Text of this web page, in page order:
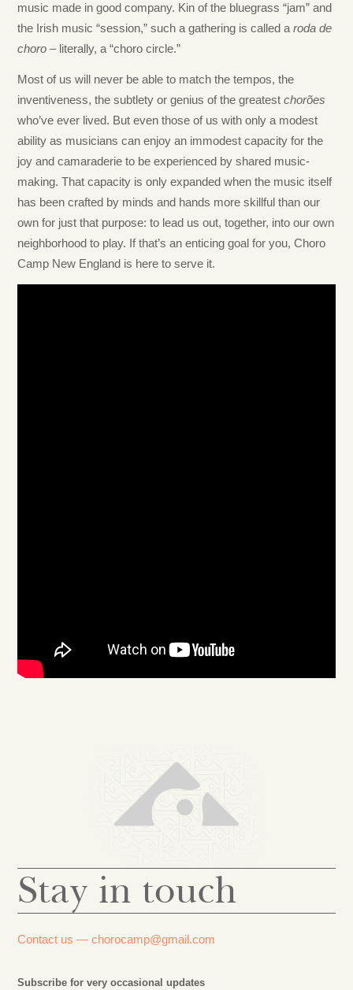
music made in good company. Kin of the bluegrass “jam” and
the Irish music “session,” such a gathering is called a roda de
choro – literally, a “choro circle.”
Most of us will never be able to match the tempos, the
inventiveness, the subtlety or genius of the greatest chorões
who’ve ever lived. But even those of us with only a modest
ability as musicians can enjoy an immodest capacity for the
joy and camaraderie to be experienced by shared music-
making. That capacity is only expanded when the music itself
has been crafted by minds and hands more skillful than our
own for just that purpose: to lead us out, together, into our own
neighborhood to play. If that’s an enticing goal for you, Choro
Camp New England is here to serve it.
Stay in touch
Contact us — chorocamp@gmail.com
Subscribe for very occasional updates